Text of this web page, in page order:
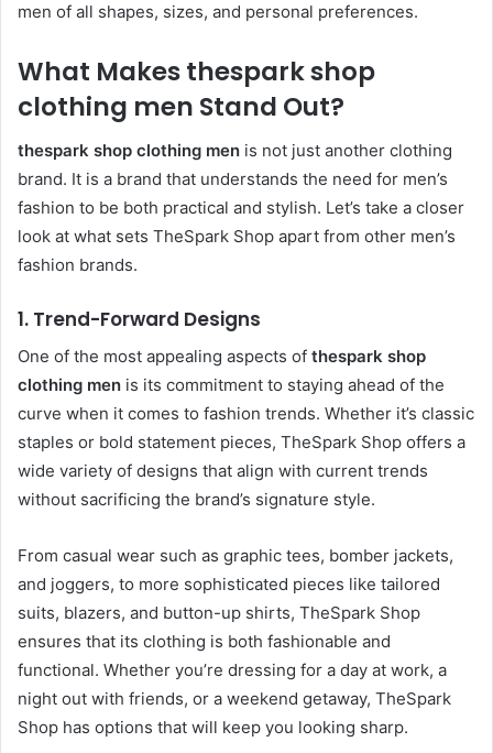
men of all shapes, sizes, and personal preferences.
What Makes thespark shop
clothing men Stand Out?
thespark shop clothing men is not just another clothing
brand. It is a brand that understands the need for men’s
fashion to be both practical and stylish. Let’s take a closer
look at what sets TheSpark Shop apart from other men’s
fashion brands.
1. Trend-Forward Designs
One of the most appealing aspects of thespark shop
clothing men is its commitment to staying ahead of the
curve when it comes to fashion trends. Whether it’s classic
staples or bold statement pieces, TheSpark Shop offers a
wide variety of designs that align with current trends
without sacrificing the brand’s signature style.
From casual wear such as graphic tees, bomber jackets,
and joggers, to more sophisticated pieces like tailored
suits, blazers, and button-up shirts, TheSpark Shop
ensures that its clothing is both fashionable and
functional. Whether you’re dressing for a day at work, a
night out with friends, or a weekend getaway, TheSpark
Shop has options that will keep you looking sharp.